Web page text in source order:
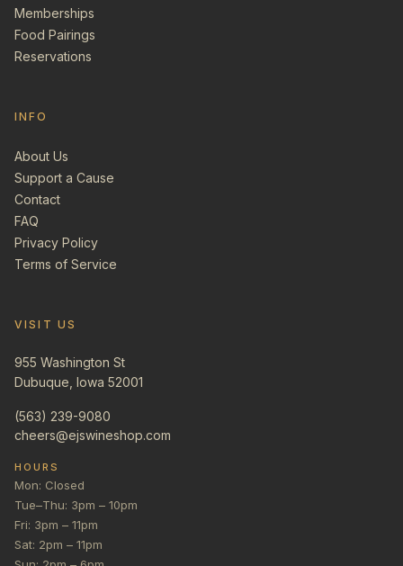
Memberships
Food Pairings
Reservations
INFO
About Us
Support a Cause
Contact
FAQ
Privacy Policy
Terms of Service
VISIT US
955 Washington St
Dubuque, Iowa 52001
(563) 239-9080
cheers@ejswineshop.com
HOURS
Mon: Closed
Tue–Thu: 3pm – 10pm
Fri: 3pm – 11pm
Sat: 2pm – 11pm